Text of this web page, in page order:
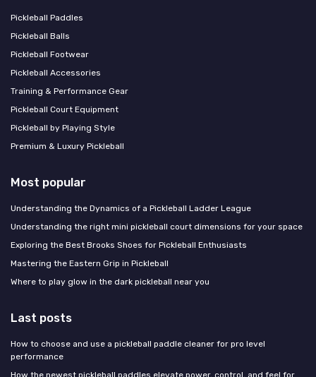
Pickleball Paddles
Pickleball Balls
Pickleball Footwear
Pickleball Accessories
Training & Performance Gear
Pickleball Court Equipment
Pickleball by Playing Style
Premium & Luxury Pickleball
Most popular
Understanding the Dynamics of a Pickleball Ladder League
Understanding the right mini pickleball court dimensions for your space
Exploring the Best Brooks Shoes for Pickleball Enthusiasts
Mastering the Eastern Grip in Pickleball
Where to play glow in the dark pickleball near you
Last posts
How to choose and use a pickleball paddle cleaner for pro level
performance
How the newest pickleball paddles elevate power, control, and feel for